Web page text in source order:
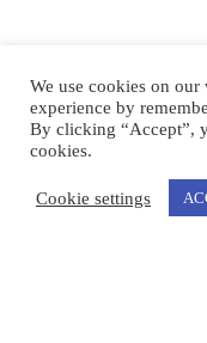
We use cookies on
experience by
By clicking “Accept”,
cookies.
Cookie settings